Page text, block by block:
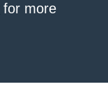
for more